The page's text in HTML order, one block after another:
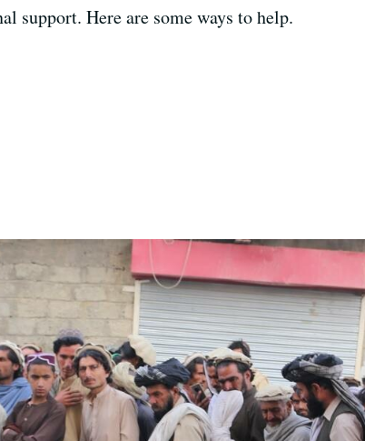
support. Here are some ways to help.